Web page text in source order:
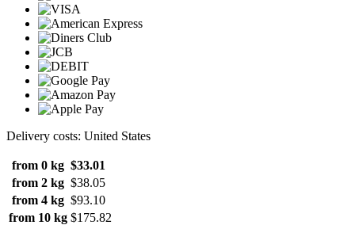
Delivery costs: United States
from 0 kg $33.01
from 2 kg $38.05
from 4 kg $93.10
from 10 kg $175.82